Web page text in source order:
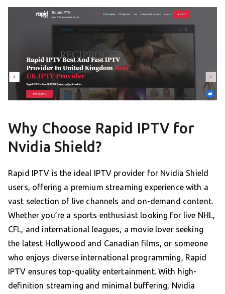
Why Choose Rapid IPTV for
Nvidia Shield?
Rapid IPTV is the ideal IPTV provider for Nvidia Shield
users, offering a premium streaming experience with a
vast selection of live channels and on-demand content.
Whether you’re a sports enthusiast looking for live NHL,
CFL, and international leagues, a movie lover seeking
the latest Hollywood and Canadian films, or someone
who enjoys diverse international programming, Rapid
IPTV ensures top-quality entertainment. With high-
definition streaming and minimal buffering, Nvidia